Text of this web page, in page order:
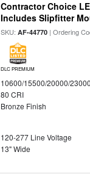
Contractor Choice
Includes Slipfitter
SKU:AF-44770 | Ordering
DLC PREMIUM
10600/15500/20000/
80 CRI
Bronze Finish
120-277 Line Voltage
13" Wide